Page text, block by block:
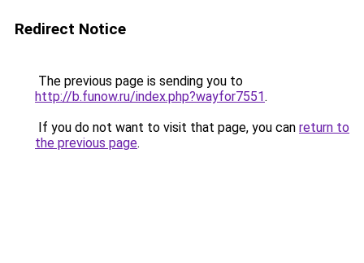
Redirect Notice
The previous page is sending you to
http://b.funow.ru/index.php?wayfor7551.
If you do not want to visit that page, you can return to
the previous page.